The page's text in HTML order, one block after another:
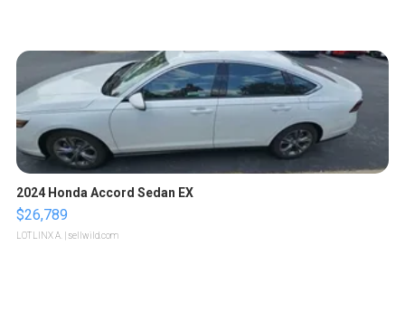
2024 Honda Accord Sedan EX
$26,789
LOTLINX A. | sellwild.com